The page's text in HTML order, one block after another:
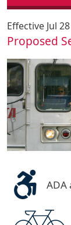
Effective Jul
Proposed
ADA